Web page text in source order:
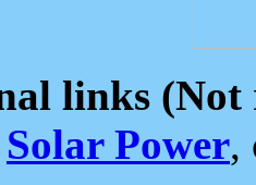
links (Not
Solar Power,